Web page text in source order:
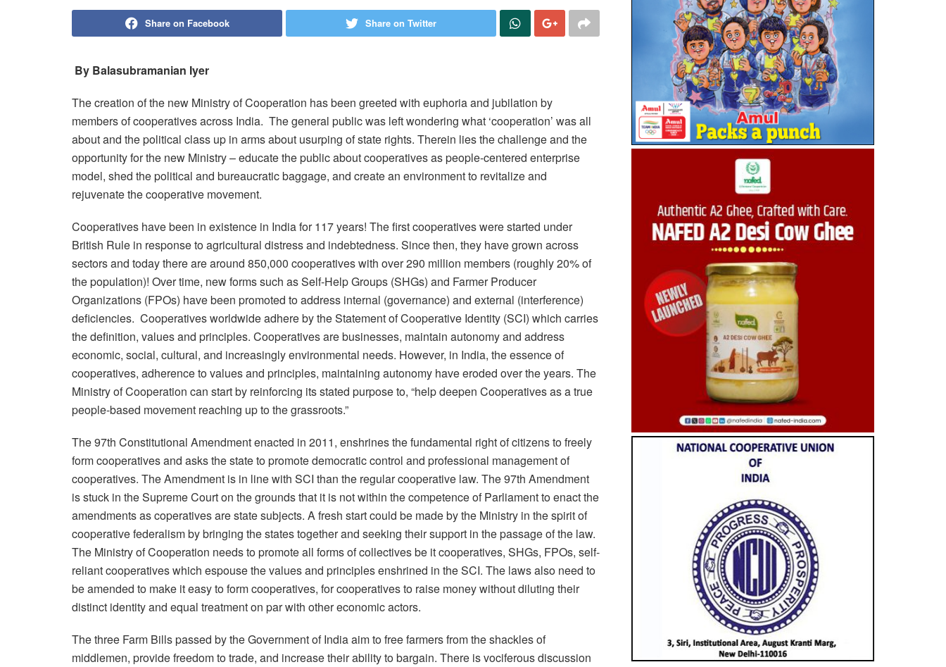
Share on Facebook Share on Twitter
By Balasubramanian Iyer
The creation of the new Ministry of Cooperation has been greeted with euphoria and jubilation by
members of cooperatives across India. The general public was left wondering what ‘cooperation’ was all
about and the political class up in arms about usurping of state rights. Therein lies the challenge and the
opportunity for the new Ministry – educate the public about cooperatives as people-centered enterprise
model, shed the political and bureaucratic baggage, and create an environment to revitalize and
rejuvenate the cooperative movement.
Cooperatives have been in existence in India for 117 years! The first cooperatives were started under
British Rule in response to agricultural distress and indebtedness. Since then, they have grown across
sectors and today there are around 850,000 cooperatives with over 290 million members (roughly 20% of
the population)! Over time, new forms such as Self-Help Groups (SHGs) and Farmer Producer
Organizations (FPOs) have been promoted to address internal (governance) and external (interference)
deficiencies. Cooperatives worldwide adhere by the Statement of Cooperative Identity (SCI) which carries
the definition, values and principles. Cooperatives are businesses, maintain autonomy and address
economic, social, cultural, and increasingly environmental needs. However, in India, the essence of
cooperatives, adherence to values and principles, maintaining autonomy have eroded over the years. The
Ministry of Cooperation can start by reinforcing its stated purpose to, “help deepen Cooperatives as a true
people-based movement reaching up to the grassroots.”
The 97th Constitutional Amendment enacted in 2011, enshrines the fundamental right of citizens to freely
form cooperatives and asks the state to promote democratic control and professional management of
cooperatives. The Amendment is in line with SCI than the regular cooperative law. The 97th Amendment
is stuck in the Supreme Court on the grounds that it is not within the competence of Parliament to enact the
amendments as coperatives are state subjects. A fresh start could be made by the Ministry in the spirit of
cooperative federalism by bringing the states together and seeking their support in the passage of the law.
The Ministry of Cooperation needs to promote all forms of collectives be it cooperatives, SHGs, FPOs, self-
reliant cooperatives which espouse the values and principles enshrined in the SCI. The laws also need to
be amended to make it easy to form cooperatives, for cooperatives to raise money without diluting their
distinct identity and equal treatment on par with other economic actors.
The three Farm Bills passed by the Government of India aim to free farmers from the shackles of
middlemen, provide freedom to trade, and increase their ability to bargain. There is vociferous discussion